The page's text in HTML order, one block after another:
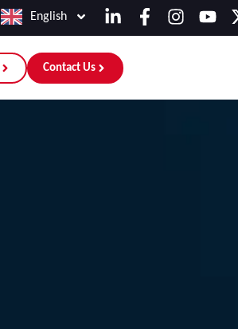
English
Contact Us